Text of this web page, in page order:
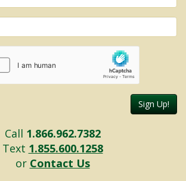
Sign Up!
Call 1.866.962.7382
Text 1.855.600.1258
or Contact Us